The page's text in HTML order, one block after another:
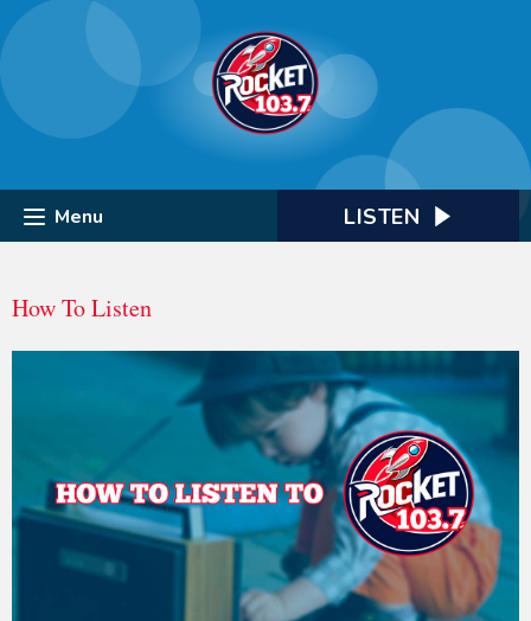
Menu LISTEN
How To Listen